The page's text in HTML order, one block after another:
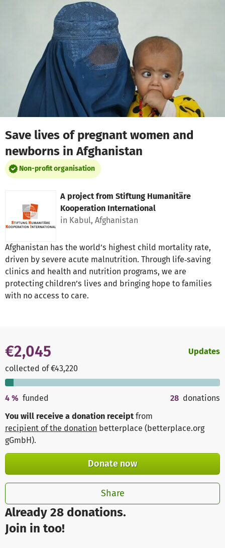
Skip to main content
Show accessibility statement
Save lives of pregnant women and
newborns in Afghanistan
Non-profit organisation
A project from Stiftung Humanitäre
Kooperation International
in Kabul, Afghanistan
Afghanistan has the world’s highest child mortality rate,
driven by severe acute malnutrition. Through life‑saving
clinics and health and nutrition programs, we are
protecting children’s lives and bringing hope to families
with no access to care.
Already 28 donations.
Join in too!
€2,045
collected of €43,220
Updates
4 % funded 28 donations
You will receive a donation receipt from
recipient of the donation betterplace (betterplace.org
gGmbH).
Donate now
Share